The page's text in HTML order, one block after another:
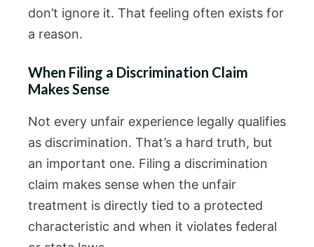
don’t ignore it. That feeling often exists for
a reason.
When Filing a Discrimination Claim
Makes Sense
Not every unfair experience legally qualifies
as discrimination. That’s a hard truth, but
an important one. Filing a discrimination
claim makes sense when the unfair
treatment is directly tied to a protected
characteristic and when it violates federal